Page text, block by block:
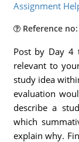
Assignment
Reference no:
Post by Day 4
relevant to
study idea
evaluation
describe a
which
explain why.